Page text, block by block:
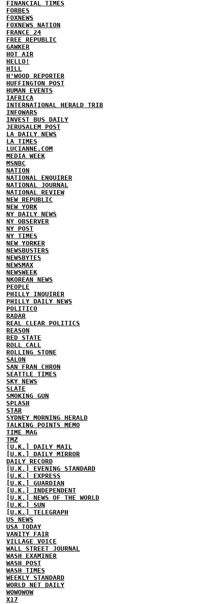
FINANCIAL TIMES
FORBES
FOXNEWS
FOXNEWS NATION
FRANCE 24
FREE REPUBLIC
GAWKER
HOT AIR
HELLO!
HILL
H'WOOD REPORTER
HUFFINGTON POST
HUMAN EVENTS
IAFRICA
INTERNATIONAL HERALD TRIB
INFOWARS
INVEST BUS DAILY
JERUSALEM POST
LA DAILY NEWS
LA TIMES
LUCIANNE.COM
MEDIA WEEK
MSNBC
NATION
NATIONAL ENQUIRER
NATIONAL JOURNAL
NATIONAL REVIEW
NEW REPUBLIC
NEW YORK
NY DAILY NEWS
NY OBSERVER
NY POST
NY TIMES
NEW YORKER
NEWSBUSTERS
NEWSBYTES
NEWSMAX
NEWSWEEK
NKOREAN NEWS
PEOPLE
PHILLY INQUIRER
PHILLY DAILY NEWS
POLITICO
RADAR
REAL CLEAR POLITICS
REASON
RED STATE
ROLL CALL
ROLLING STONE
SALON
SAN FRAN CHRON
SEATTLE TIMES
SKY NEWS
SLATE
SMOKING GUN
SPLASH
STAR
SYDNEY MORNING HERALD
TALKING POINTS MEMO
TIME MAG
TMZ
[U.K.] DAILY MAIL
[U.K.] DAILY MIRROR
DAILY RECORD
[U.K.] EVENING STANDARD
[U.K.] EXPRESS
[U.K.] GUARDIAN
[U.K.] INDEPENDENT
[U.K.] NEWS OF THE WORLD
[U.K.] SUN
[U.K.] TELEGRAPH
US NEWS
USA TODAY
VANITY FAIR
VILLAGE VOICE
WALL STREET JOURNAL
WASH EXAMINER
WASH POST
WASH TIMES
WEEKLY STANDARD
WORLD NET DAILY
WOWOWOW
X17